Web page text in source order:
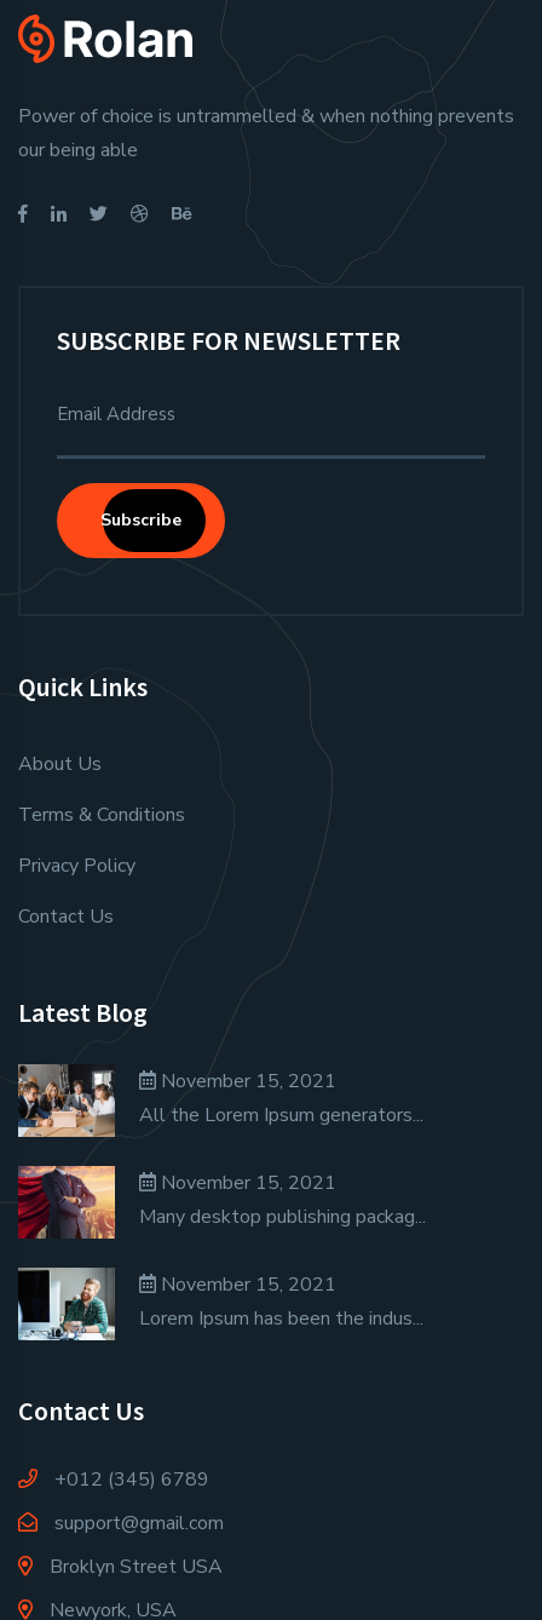
Power of choice is untrammelled & when nothing prevents
our being able
SUBSCRIBE FOR NEWSLETTER
Subscribe
Quick Links
About Us
Terms & Conditions
Privacy Policy
Contact Us
Contact Us
+012 (345) 6789
support@gmail.com
Broklyn Street USA
Newyork, USA
Latest Blog
November 15, 2021
All the Lorem Ipsum generators...
November 15, 2021
Many desktop publishing packag...
November 15, 2021
Lorem Ipsum has been the indus...